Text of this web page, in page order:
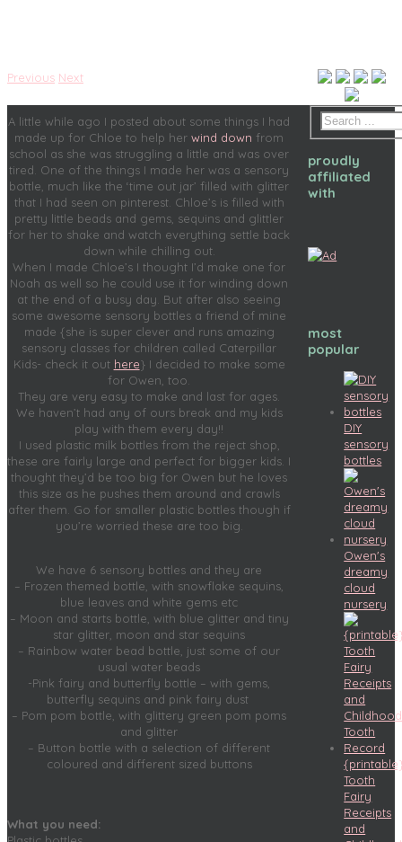
Previous Next
A little while ago I posted about some things I had
made up for Chloe to help herwind downfrom
school as she was struggling a little and was over
tired. One of the things I made her was a sensory
bottle, much like the ‘time out jar’ filled with glitter
that I had seen on pinterest. Chloe’s is filled with
pretty little beads and gems, sequins and glittler
for her to shake and watch everything settle back
down while chilling out.
When I made Chloe’s I thought I’d make one for
Noah as well so he could use it for winding down
at the end of a busy day. But after also seeing
some awesome sensory bottles a friend of mine
made {she is super clever and runs amazing
sensory classes for children called Caterpillar
Kids- check it out here} I decided to make some
for Owen, too.
They are very easy to make and last for ages.
We haven’t had any of ours break and my kids
play with them every day!!
I used plastic milk bottles from the reject shop,
these are fairly large and perfect for bigger kids. I
thought they’d be too big for Owen but he loves
this size as he pushes them around and crawls
after them. Go for smaller plastic bottles though if
you’re worried these are too big.
We have 6 sensory bottles and they are
– Frozen themed bottle, with snowflake sequins,
blue leaves and white gems etc
– Moon and starts bottle, with blue glitter and tiny
star glitter, moon and star sequins
– Rainbow water bead bottle, just some of our
usual water beads
-Pink fairy and butterfly bottle – with gems,
butterfly sequins and pink fairy dust
– Pom pom bottle, with glittery green pom poms
and glitter
– Button bottle with a selection of different
coloured and different sized buttons
What you need:
proudly
affiliated
with
most
popular
DIY
sensory
bottles
Owen's
dreamy
cloud
nursery
Tooth
Fairy
Receipts
and